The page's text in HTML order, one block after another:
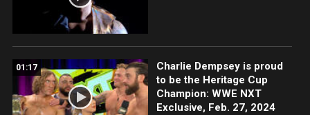
01:17
Charlie Dempsey is proud
to be the Heritage Cup
Champion: WWE NXT
Exclusive, Feb. 27, 2024